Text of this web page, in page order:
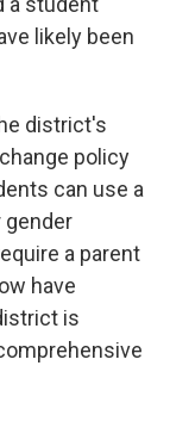
likely been
district's
policy
can use a
gender
a parent
have
is